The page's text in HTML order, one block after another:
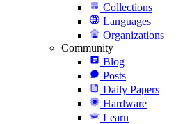
Collections
Languages
Organizations
Community
Blog
Posts
Daily Papers
Hardware
Learn